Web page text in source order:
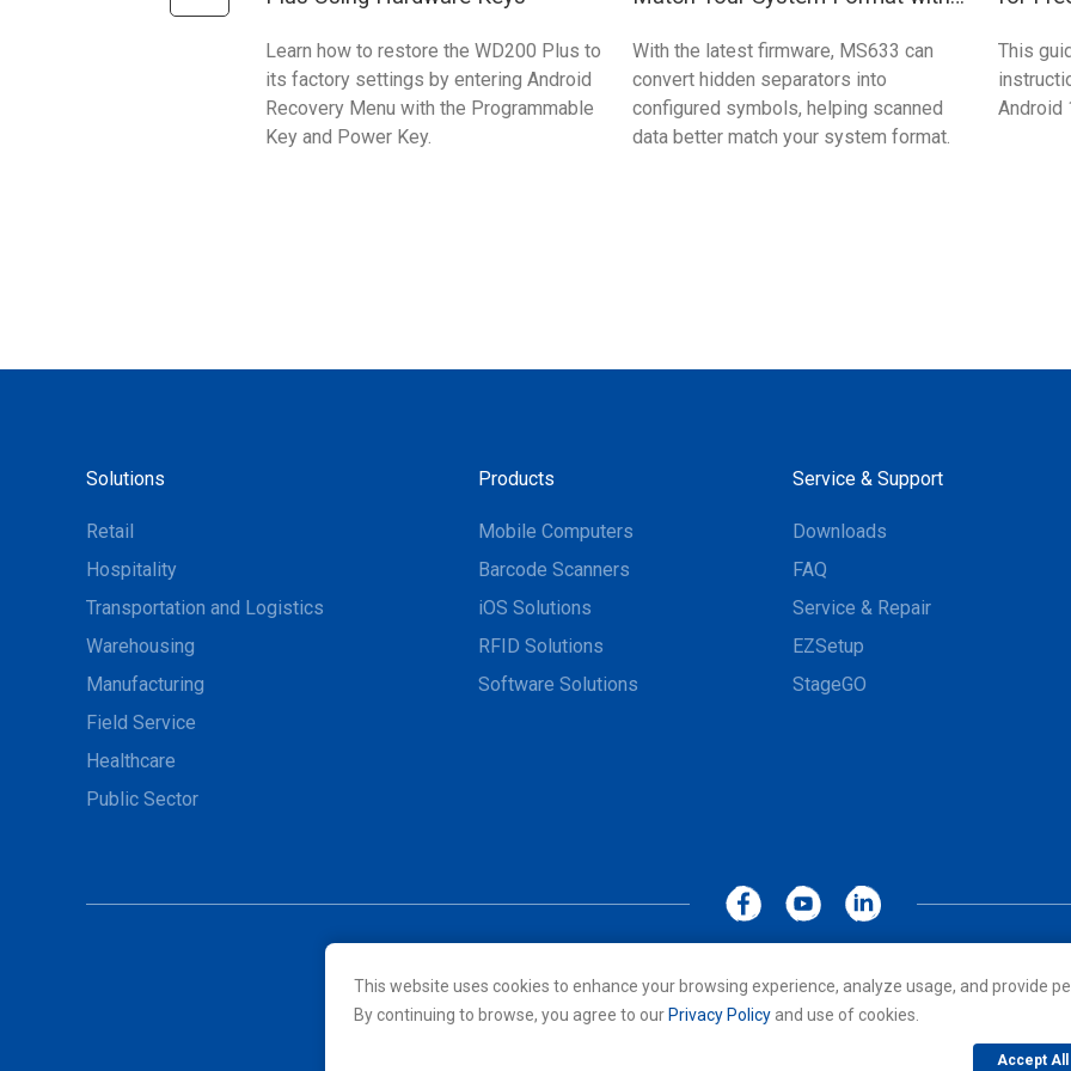
This website uses cookies to enhance your browsing experience, analyze usage, and provide
By continuing to browse, you agree to our Privacy Policy and use of cookies.
Accept All
Learn how to restore the WD200 Plus to
its factory settings by entering Android
Recovery Menu with the Programmable
Key and Power Key.
With the latest firmware, MS633 can
convert hidden separators into
configured symbols, helping scanned
data better match your system format.
This
Android
Solutions
Retail
Hospitality
Transportation and Logistics
Warehousing
Manufacturing
Field Service
Healthcare
Public Sector
Products
Mobile Computers
Barcode Scanners
iOS Solutions
RFID Solutions
Software Solutions
Service & Support
Downloads
FAQ
Service & Repair
EZSetup
StageGO
© 2026 Unitech Electronics Co., LTD. All rights reserved. All other trademarks are the property of